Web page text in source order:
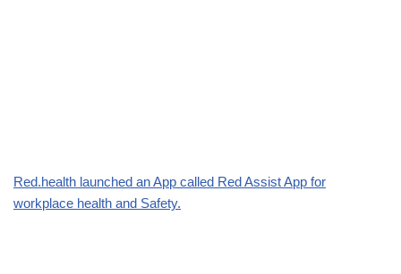
Red.health launched an App called Red Assist App for
workplace health and Safety.